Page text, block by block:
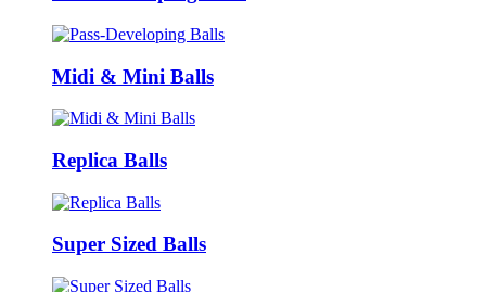
Midi & Mini Balls
Replica Balls
Super Sized Balls